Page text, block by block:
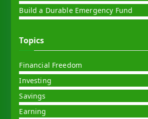
Build a Durable Emergency Fund
Topics
Financial Freedom
Investing
Savings
Earning